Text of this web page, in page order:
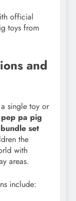
official
toys from
and
single toy or
pep pa pig
set
the
with
areas.
include: